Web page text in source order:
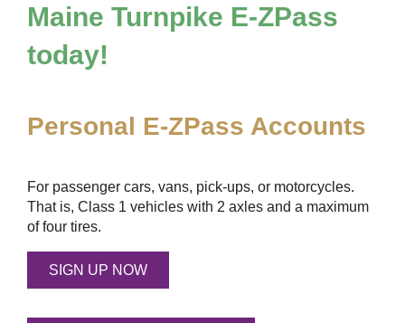
Maine Turnpike E-ZPass
today!
Personal E-ZPass Accounts
For passenger cars, vans, pick-ups, or motorcycles.
That is, Class 1 vehicles with 2 axles and a maximum
of four tires.
SIGN UP NOW